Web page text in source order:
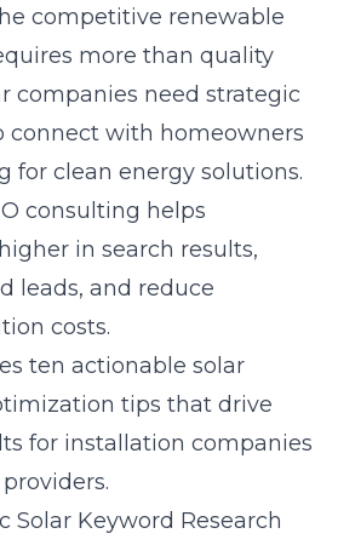
competitive renewable
more than quality
companies need strategic
connect with homeowners
for clean energy solutions.
consulting helps
in search results,
leads, and reduce
costs.
ten actionable solar
tips that drive
for installation companies
Solar Keyword Research